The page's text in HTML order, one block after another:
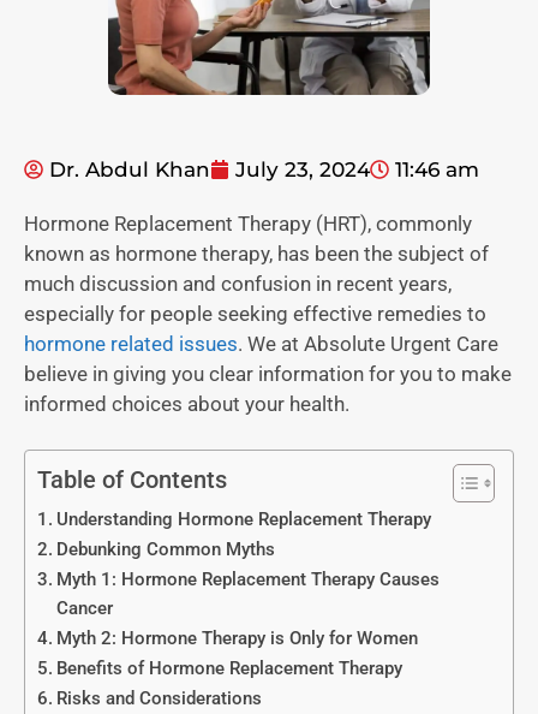
Dr. Abdul Khan July 23, 2024 11:46 am
Hormone Replacement Therapy (HRT), commonly
known as hormone therapy, has been the subject of
much discussion and confusion in recent years,
especially for people seeking effective remedies to
hormone related issues. We at Absolute Urgent Care
believe in giving you clear information for you to make
informed choices about your health.
Table of Contents
Understanding Hormone Replacement Therapy
Debunking Common Myths
Myth 1: Hormone Replacement Therapy Causes
Cancer
Myth 2: Hormone Therapy is Only for Women
Benefits of Hormone Replacement Therapy
Risks and Considerations